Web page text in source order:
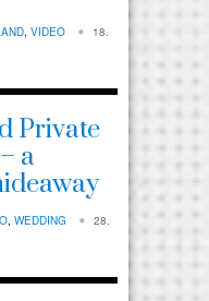
, VIDEO
18.
Private
a
, WEDDING
28.